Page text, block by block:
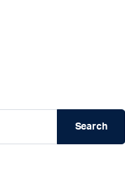
Search